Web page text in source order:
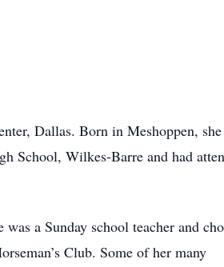
Dallas. Born in Meshoppen,
School, Wilkes-Barre and had
a Sunday school teacher and
Club. Some of her many